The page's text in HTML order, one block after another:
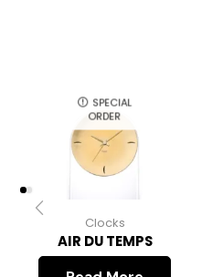
SPECIAL
ORDER
Clocks
AIR DU TEMPS